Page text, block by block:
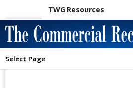
TWG Resources
Select Page